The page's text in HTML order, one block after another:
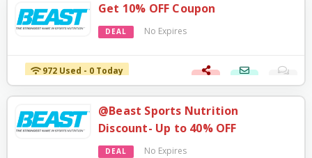
Get 10% OFF Coupon
DEAL No Expires
972 Used - 0 Today
@Beast Sports Nutrition
Discount- Up to 40% OFF
DEAL No Expires